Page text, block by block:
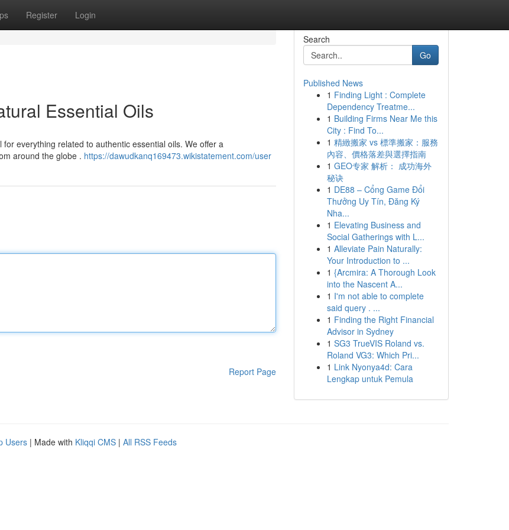
Register Login
Essential Oils
everything related to authentic essential oils. We offer a
around the globe . https://dawudkanq169473.wikistatement.com/user
Report Page
Search
Go
Published News
1 Finding Light : Complete
Dependency Treatme...
1 Building Firms Near Me this
City : Find To...
1 精緻搬家 vs 標準搬家：服務
內容、價格落差與選擇指南
1 GEO专家 解析： 成功海外
秘诀
1 DE88 – Cổng Game Đổi
Thưởng Uy Tín, Đăng Ký
Nha...
1 Elevating Business and
Social Gatherings with L...
1 Alleviate Pain Naturally:
Your Introduction to ...
1 {Arcmira: A Thorough Look
into the Nascent A...
1 I'm not able to complete
said query . ...
1 Finding the Right Financial
Advisor in Sydney
1 SG3 TrueVIS Roland vs.
Roland VG3: Which Pri...
1 Link Nyonya4d: Cara
Lengkap untuk Pemula
Users | Made with Kliqqi CMS | All RSS Feeds